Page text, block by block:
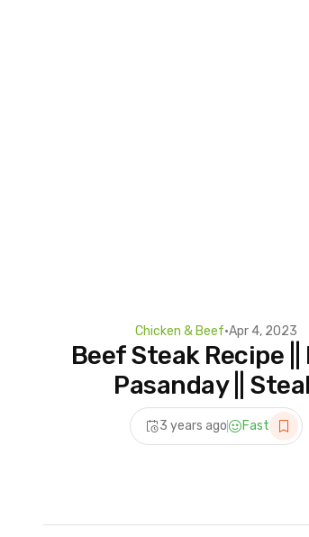
Chicken & Beef•Apr 4, 2023
Beef Steak Recipe ||
Pasanday || Steak
Perfectly
3 years ago Fast